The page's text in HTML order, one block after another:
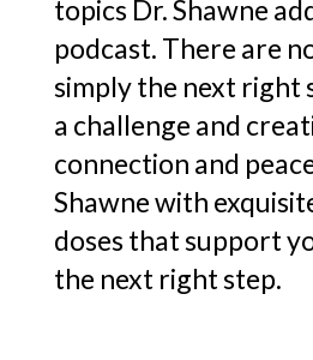
topics Dr. Shawne
podcast. There are
simply the next right
a challenge and
connection and
Shawne with
doses that support
the next right step.